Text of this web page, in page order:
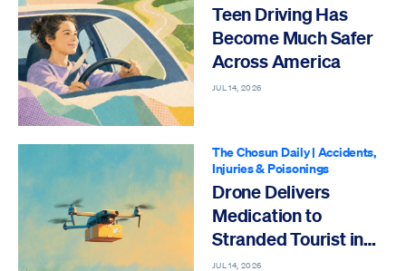
Teen Driving Has
Become Much Safer
Across America
JUL 14, 2026
The Chosun Daily| Accidents,
Injuries & Poisonings
Drone Delivers
Medication to
Stranded Tourist in
Emergency
JUL 14, 2026